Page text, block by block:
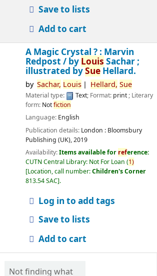
Save to lists
Add to cart
A Magic Crystal ? : Marvin
Redpost / by Louis Sachar ;
illustrated bySueHellard.
by Sachar, Louis Hellard, Sue
Material type: Text; Format: print; Literary
form: Notfiction
Language: English
Publication details: London : Bloomsbury
Publishing (UK),2019
Availability:Items available for reference:
CUTN Central Library: Not For Loan (1)
Location, call number:Children's Corner
813.54 SAC .
Log in to add tags
Save to lists
Add to cart
Not finding what